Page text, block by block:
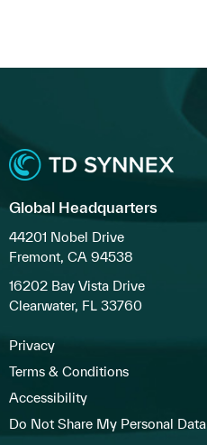
Global Headquarters
44201 Nobel Drive
Fremont, CA 94538
16202 Bay Vista Drive
Clearwater, FL 33760
Privacy
Terms & Conditions
Accessibility
Do Not Share My Personal Data